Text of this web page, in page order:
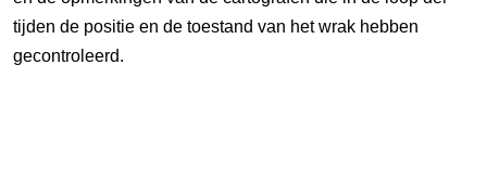
tijden de positie en de toestand van het wrak hebben
gecontroleerd.